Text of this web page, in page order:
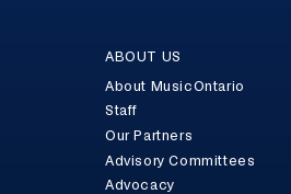
ABOUT US
About MusicOntario
Staff
Our Partners
Advisory Committees
Advocacy